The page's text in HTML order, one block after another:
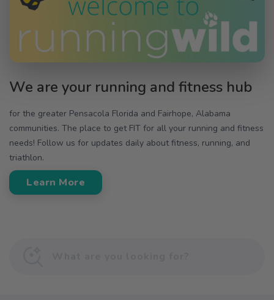
We are your running and fitness hub
for the greater Pensacola Florida and Fairhope, Alabama
communities. The place to get FIT for all your running and fitness
needs! Follow us for updates daily about fitness, running, and
triathlon.
Learn More